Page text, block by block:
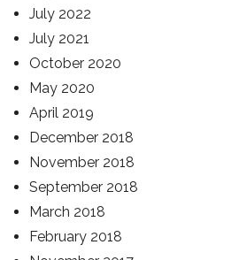
July 2022
July 2021
October 2020
May 2020
April 2019
December 2018
November 2018
September 2018
March 2018
February 2018